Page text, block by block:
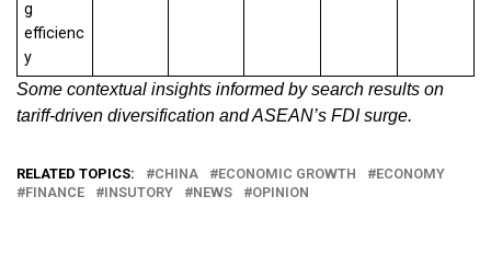
g
efficienc
y
Some contextual insights informed by search results on
tariff‑driven diversification and ASEAN’s FDI surge.
RELATED TOPICS: CHINA ECONOMIC GROWTH
ECONOMY
FINANCE
INSUTORY NEWS OPINION